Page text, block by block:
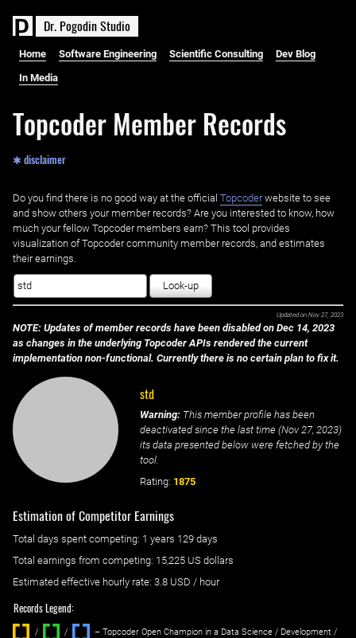
Dr. PogodinStudio
Home Software Engineering Scientific Consulting Dev Blog
In Media
Topcoder Member Records
✱ disclaimer
Do you find there is no good way at the official ‌ Topcoderwebsite to see
and show others your member records? Are you interested to know, how
much your fellow Topcoder members earn? This tool provides
visualization of Topcoder community member records, and estimates
their earnings.
Look-up
Updated on Nov 27, 2023
NOTE: Updates of member records have been disabled on Dec 14, 2023
as changes in the underlying Topcoder APIs rendered the current
implementation non-functional. Currently there is no certain plan to fix it.
std
Warning: This member profile has been
deactivated since the last time (Nov 27, 2023)
its data presented below were fetched by the
tool.
Rating: 1875
Estimation of Competitor Earnings
Total days spent competing: ‌ 1 years 129 days
Total earnings from competing: 15,225 US dollars
Estimated effective hourly rate: ‌ 3.8 USD / hour
Records Legend:
/ / ‌
– Topcoder Open Champion in a Data Science / Development /